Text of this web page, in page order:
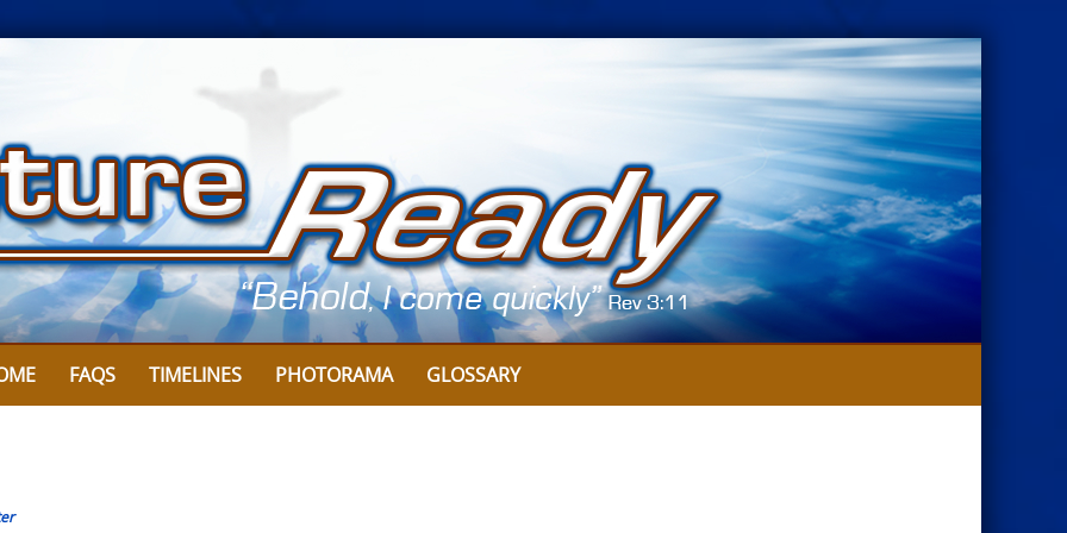
FAQS TIMELINES PHOTORAMA GLOSSARY